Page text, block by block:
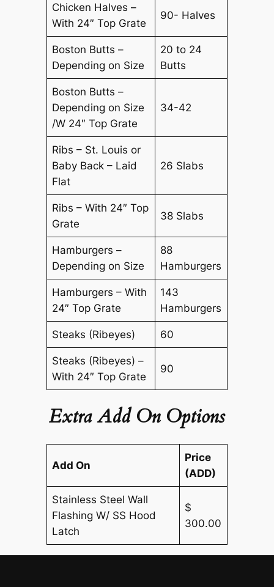
Chicken Halves –
With 24″ Top Grate
90- Halves
Boston Butts –
Depending on Size
20 to 24
Butts
Boston Butts –
Depending on Size
/W 24″ Top Grate
34-42
Ribs – St. Louis or
Baby Back – Laid
Flat
26 Slabs
Ribs – With 24″ Top
Grate
38 Slabs
Hamburgers –
Depending on Size
88
Hamburgers
Hamburgers – With
24″ Top Grate
143
Hamburgers
Steaks (Ribeyes) 60
Steaks (Ribeyes) –
With 24″ Top Grate
90
Extra Add On Options
Add On
Price
(ADD)
Stainless Steel Wall
Flashing W/ SS Hood
Latch
$
300.00